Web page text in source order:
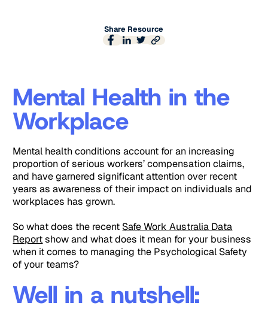
Share Resource
Mental Health in the
Workplace
Mental health conditions account for an increasing
proportion of serious workers’ compensation claims,
and have garnered significant attention over recent
years as awareness of their impact on individuals and
workplaces has grown.
So what does the recent Safe Work Australia Data
Reportshow and what does it mean for your business
when it comes to managing the Psychological Safety
of your teams?
Well in a nutshell: